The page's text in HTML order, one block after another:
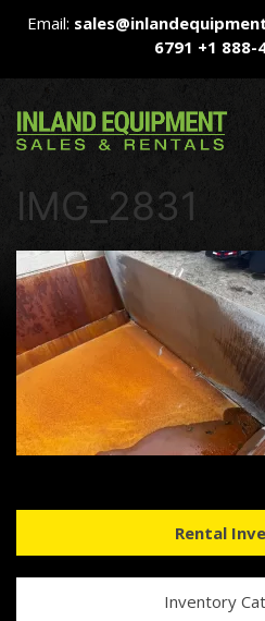
Email:
6791 +1 888-
IMG_2831
Rental
Inventory